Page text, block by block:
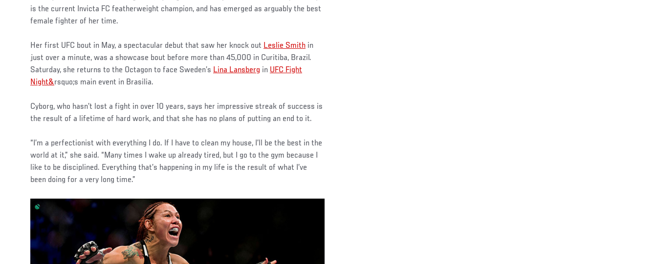
is the current Invicta FC featherweight champion, and has emerged as arguably the best
female fighter of her time.
Her first UFC bout in May, a spectacular debut that saw her knock out Leslie Smith in
just over a minute, was a showcase bout before more than 45,000 in Curitiba, Brazil.
Saturday, she returns to the Octagon to face Sweden’s Lina Lansberg in UFC Fight
Night&rsquo;s main event in Brasilia.
Cyborg, who hasn’t lost a fight in over 10 years, says her impressive streak of success is
the result of a lifetime of hard work, and that she has no plans of putting an end to it.
“I’m a perfectionist with everything I do. If I have to clean my house, I’ll be the best in the
world at it,” she said. “Many times I wake up already tired, but I go to the gym because I
like to be disciplined. Everything that’s happening in my life is the result of what I’ve
been doing for a very long time.”